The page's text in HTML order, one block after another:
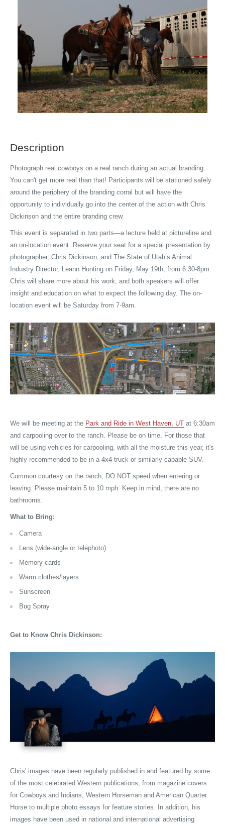
Description
Photograph real cowboys on a real ranch during an actual branding.
You can't get more real than that! Participants will be stationed safely
around the periphery of the branding corral but will have the
opportunity to individually go into the center of the action with Chris
Dickinson and the entire branding crew.
This event is separated in two parts—a lecture held at pictureline and
an on-location event. Reserve your seat for a special presentation by
photographer, Chris Dickinson, and The State of Utah’s Animal
Industry Director, Leann Hunting on Friday, May 19th, from 6:30-8pm.
Chris will share more about his work, and both speakers will offer
insight and education on what to expect the following day. The on-
location event will be Saturday from 7-9am.
We will be meeting at the Park and Ride in West Haven, UT at 6:30am
and carpooling over to the ranch. Please be on time. For those that
will be using vehicles for carpooling, with all the moisture this year, it's
highly recommended to be in a 4x4 truck or similarly capable SUV.
Common courtesy on the ranch, DO NOT speed when entering or
leaving. Please maintain 5 to 10 mph. Keep in mind, there are no
bathrooms.
What to Bring:
Camera
Lens (wide-angle or telephoto)
Memory cards
Warm clothes/layers
Sunscreen
Bug Spray
Get to Know Chris Dickinson:
Chris' images have been regularly published in and featured by some
of the most celebrated Western publications, from magazine covers
for Cowboys and Indians, Western Horseman and American Quarter
Horse to multiple photo essays for feature stories. In addition, his
images have been used in national and international advertising